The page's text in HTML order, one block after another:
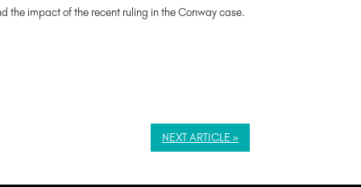
the impact of the recent ruling in the Conway case.
NEXT ARTICLE »